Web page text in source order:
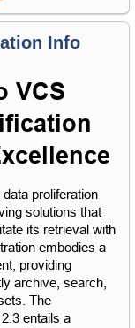
Info
VCS
proliferation
solutions that
its retrieval with
embodies a
providing
archive, search,
The
entails a